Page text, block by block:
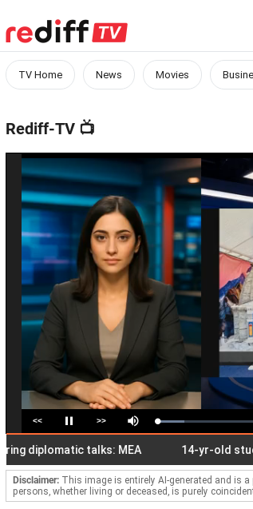
TV Home News Movies
Rediff-TV 📺
<< Pause >> Mute Loaded:
13.37%
diplomatic talks: MEA 14-yr-old
Disclaimer: This image is entirely AI-generated and is
persons, whether living or deceased, is purely